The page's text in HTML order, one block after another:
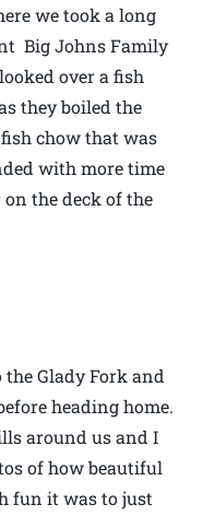
we took a long
Big Johns Family
over a fish
they boiled the
chow that was
with more time
the deck of the
Glady Fork and
heading home.
around us and I
of how beautiful
fun it was to just